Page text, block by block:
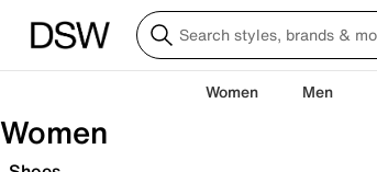
Women Men
Women